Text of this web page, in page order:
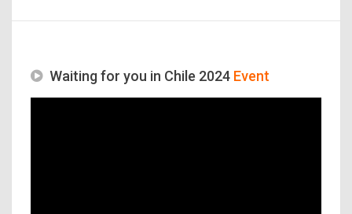
Waiting for you in Chile 2024 Event